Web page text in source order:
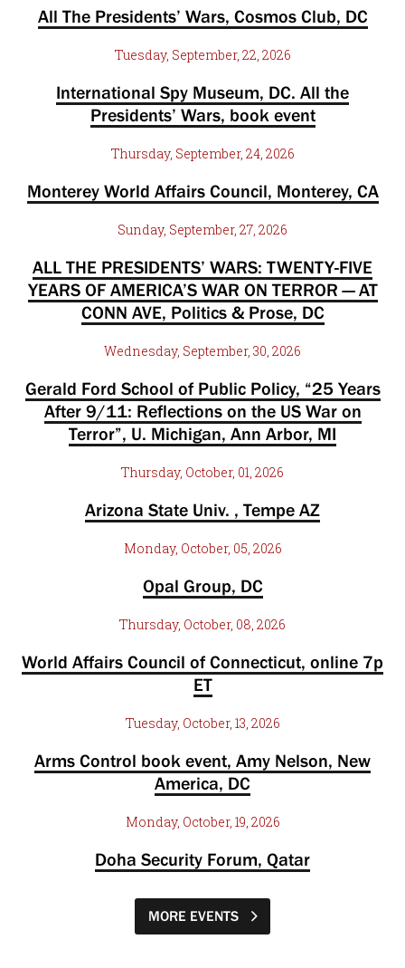
All The Presidents’ Wars, Cosmos Club, DC
Tuesday, September, 22, 2026
International Spy Museum, DC. All the
Presidents’ Wars, book event
Thursday, September, 24, 2026
Monterey World Affairs Council, Monterey, CA
Sunday, September, 27, 2026
ALL THE PRESIDENTS’ WARS: TWENTY-FIVE
YEARS OF AMERICA’S WAR ON TERROR — AT
CONN AVE, Politics & Prose, DC
Wednesday, September, 30, 2026
Gerald Ford School of Public Policy, “25 Years
After 9/11: Reflections on the US War on
Terror”, U. Michigan, Ann Arbor, MI
Thursday, October, 01, 2026
Arizona State Univ. , Tempe AZ
Monday, October, 05, 2026
Opal Group, DC
Thursday, October, 08, 2026
World Affairs Council of Connecticut, online 7p
ET
Tuesday, October, 13, 2026
Arms Control book event, Amy Nelson, New
America, DC
Monday, October, 19, 2026
Doha Security Forum, Qatar
MORE EVENTS